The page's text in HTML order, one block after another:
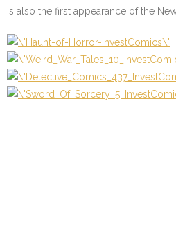
is also the first appearance of the